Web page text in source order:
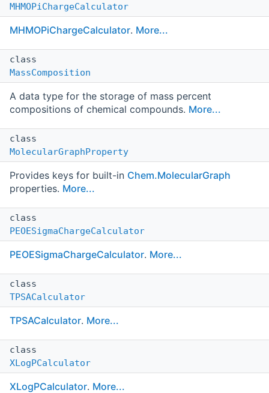
MHMOPiChargeCalculator
MHMOPiChargeCalculator. More...
class
MassComposition
A data type for the storage of mass percent
compositions of chemical compounds. More...
class
MolecularGraphProperty
Provides keys for built-in Chem.MolecularGraph
properties. More...
class
PEOESigmaChargeCalculator
PEOESigmaChargeCalculator. More...
class
TPSACalculator
TPSACalculator. More...
class
XLogPCalculator
XLogPCalculator. More...